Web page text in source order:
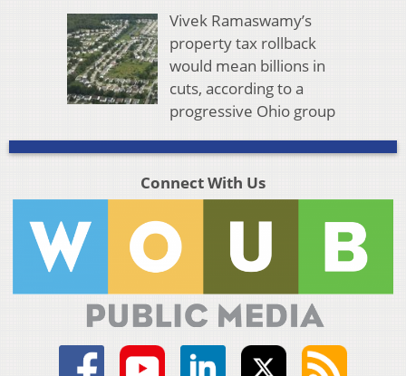
Vivek Ramaswamy’s
property tax rollback
would mean billions in
cuts, according to a
progressive Ohio group
Connect With Us